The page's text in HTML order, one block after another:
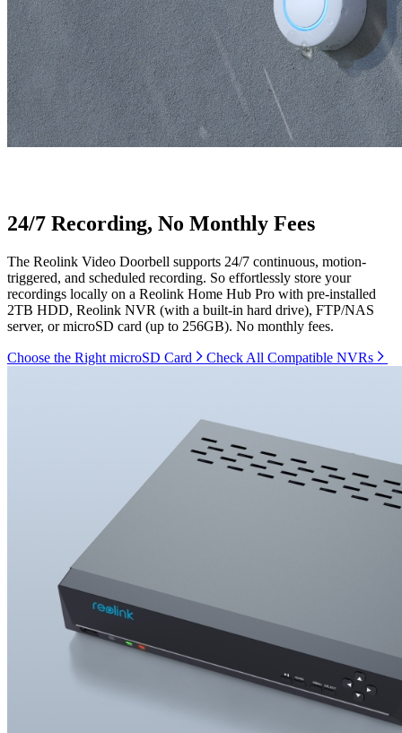
24/7 Recording, No Monthly Fees
The Reolink Video Doorbell supports 24/7 continuous, motion-
triggered, and scheduled recording. So effortlessly store your
recordings locally on a Reolink Home Hub Pro with pre-installed
2TB HDD, Reolink NVR (with a built-in hard drive), FTP/NAS
server, or microSD card (up to 256GB). No monthly fees.
Choose the Right microSD Card Check All Compatible NVRs